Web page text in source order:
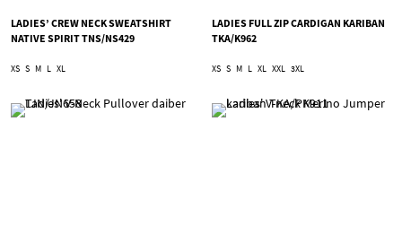
LADIES’ CREW NECK SWEATSHIRT
NATIVE SPIRIT TNS/NS429
XS S M L XL
LADIES FULL ZIP CARDIGAN KARIBAN
TKA/K962
XS S M L XL XXL 3XL